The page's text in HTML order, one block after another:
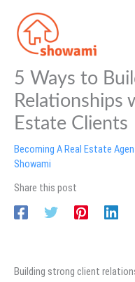
content
5 Ways to
Relationships
Estate Clients
Becoming A Real Estate
Showami
Share this post
Building strong client